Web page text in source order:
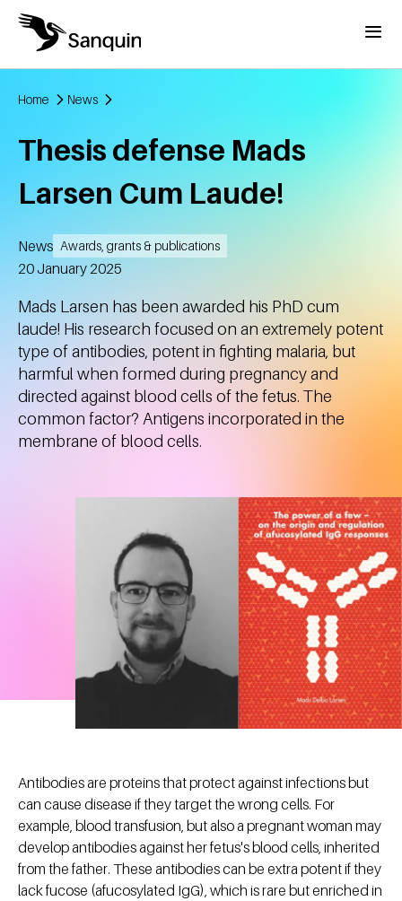
Skip to main content
Menu
Home News
Thesis defense Mads
Larsen Cum Laude!
News Awards, grants & publications
Created
20 January 2025
Mads Larsen has been awarded his PhD cum
laude! His research focused on an extremely potent
type of antibodies, potent in fighting malaria, but
harmful when formed during pregnancy and
directed against blood cells of the fetus. The
common factor? Antigens incorporated in the
membrane of blood cells.
Antibodies are proteins that protect against infections but
can cause disease if they target the wrong cells. For
example, blood transfusion, but also a pregnant woman may
develop antibodies against her fetus's blood cells, inherited
from the father. These antibodies can be extra potent if they
lack fucose (afucosylated IgG), which is rare but enriched in